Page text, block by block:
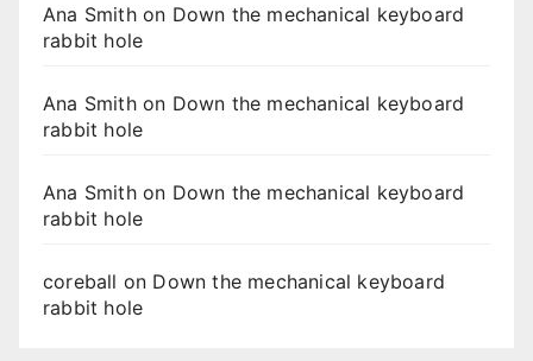
Ana Smithon Down the mechanical keyboard
rabbit hole
Ana Smithon Down the mechanical keyboard
rabbit hole
Ana Smithon Down the mechanical keyboard
rabbit hole
coreball on Down the mechanical keyboard
rabbit hole